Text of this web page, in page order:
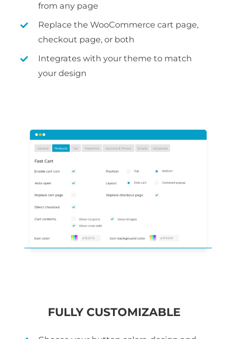
from any page
Replace the WooCommerce cart page,
checkout page, or both
Integrates with your theme to match
your design
FULLY CUSTOMIZABLE